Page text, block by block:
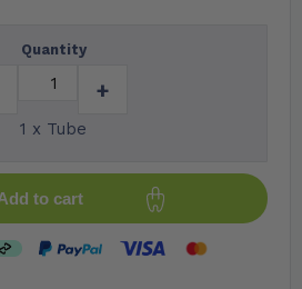
Quantity
+
1 x Tube
to cart